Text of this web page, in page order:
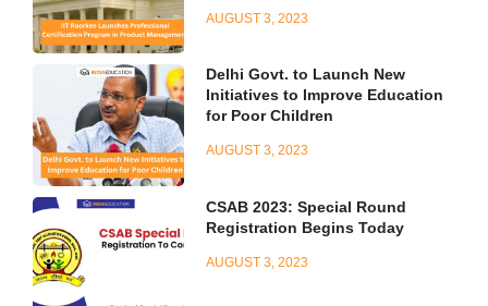
AUGUST 3, 2023
Delhi Govt. to Launch New
Initiatives to Improve Education
for Poor Children
AUGUST 3, 2023
CSAB 2023: Special Round
Registration Begins Today
AUGUST 3, 2023